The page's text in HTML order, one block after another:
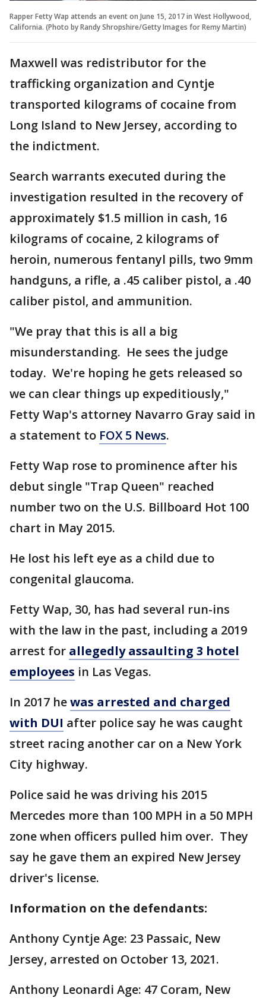
Rapper Fetty Wap attends an event on June 15, 2017 in West Hollywood,
California. (Photo by Randy Shropshire/Getty Images for Remy Martin)
Maxwell was redistributor for the
trafficking organization and Cyntje
transported kilograms of cocaine from
Long Island to New Jersey, according to
the indictment.
Search warrants executed during the
investigation resulted in the recovery of
approximately $1.5 million in cash, 16
kilograms of cocaine, 2 kilograms of
heroin, numerous fentanyl pills, two 9mm
handguns, a rifle, a .45 caliber pistol, a .40
caliber pistol, and ammunition.
"We pray that this is all a big
misunderstanding. He sees the judge
today. We're hoping he gets released so
we can clear things up expeditiously,"
Fetty Wap's attorney Navarro Gray said in
a statement to FOX 5 News.
Fetty Wap rose to prominence after his
debut single "Trap Queen" reached
number two on the U.S. Billboard Hot 100
chart in May 2015.
He lost his left eye as a child due to
congenital glaucoma.
Fetty Wap, 30, has had several run-ins
with the law in the past, including a 2019
arrest for allegedly assaulting 3 hotel
employees in Las Vegas.
In 2017 hewas arrested and charged
with DUI after police say he was caught
street racing another car on a New York
City highway.
Police said he was driving his 2015
Mercedes more than 100 MPH in a 50 MPH
zone when officers pulled him over. They
say he gave them an expired New Jersey
driver's license.
Information on the defendants:
Anthony Cyntje Age: 23 Passaic, New
Jersey, arrested on October 13, 2021.
Anthony Leonardi Age: 47 Coram, New